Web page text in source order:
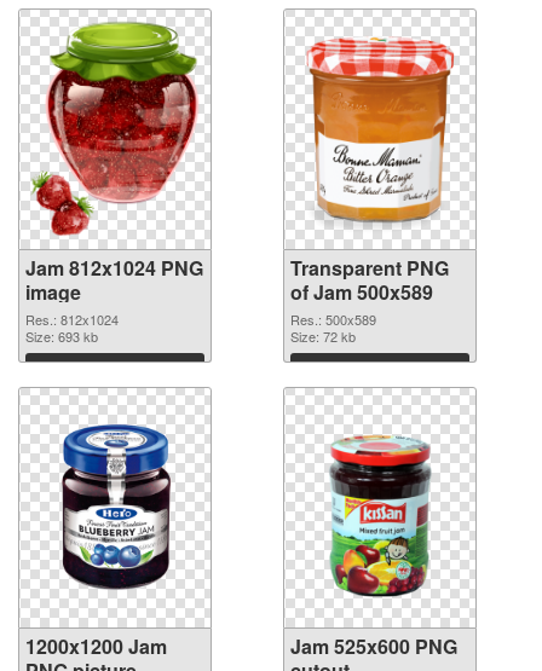
Jam 812x1024 PNG
image
Res.: 812x1024
Size: 693 kb
Download
Transparent PNG
of Jam 500x589
Res.: 500x589
Size: 72 kb
Download
1200x1200 Jam
Jam 525x600 PNG